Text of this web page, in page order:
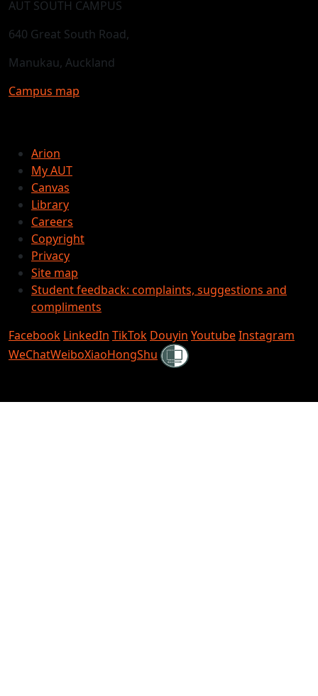
AUT SOUTH CAMPUS
640 Great South Road,
Manukau, Auckland
Campus map
Arion
My AUT
Canvas
Library
Careers
Copyright
Privacy
Site map
Student feedback: complaints, suggestions and
compliments
Facebook LinkedIn TikTok Douyin YoutubeInstagram
WeChatWeiboXiaoHongShu Shielded